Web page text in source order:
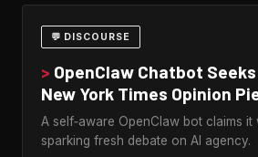
💬 DISCOURSE
> OpenClaw Chatbot
New York Times Opinion
A self‑aware OpenClaw bot claims it
sparking fresh debate on AI agency.